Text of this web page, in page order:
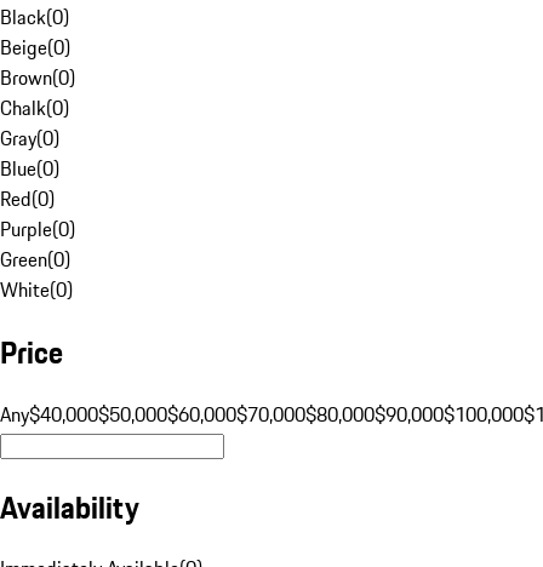
Black(0)
Beige(0)
Brown(0)
Chalk(0)
Gray(0)
Blue(0)
Red(0)
Purple(0)
Green(0)
White(0)
Price
Any$40,000$50,000$60,000$70,000$80,000$90,000$100,000
Availability